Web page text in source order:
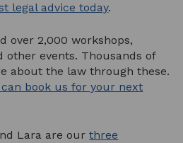
legal advice today.
over 2,000 workshops,
other events. Thousands of
about the law through these.
book us for your next
Lara are ourthree